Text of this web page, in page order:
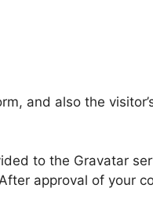
and also the
to the Gravatar
approval of your